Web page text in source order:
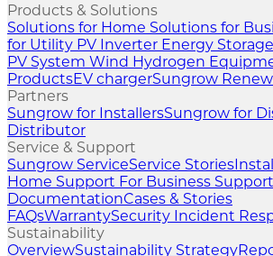
Products & Solutions
Solutions for Home Solutions for
for Utility PV Inverter Energy
PV System Wind Hydrogen
ProductsEV chargerSungrow
Partners
Sungrow for InstallersSungrow for
Distributor
Service & Support
Sungrow ServiceService Stories
Home Support For Business Support
DocumentationCases & Stories
FAQsWarrantySecurity Incident
Sustainability
OverviewSustainability Strategy